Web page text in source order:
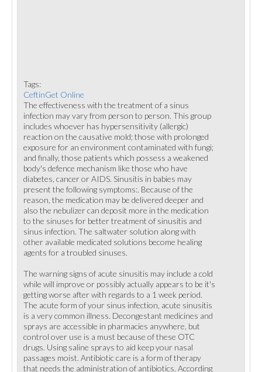
Tags:
CeftinGet Online
The effectiveness with the treatment of a sinus
infection may vary from person to person. This group
includes whoever has hypersensitivity (allergic)
reaction on the causative mold; those with prolonged
exposure for an environment contaminated with fungi;
and finally, those patients which possess a weakened
body's defence mechanism like those who have
diabetes, cancer or AIDS. Sinusitis in babies may
present the following symptoms:. Because of the
reason, the medication may be delivered deeper and
also the nebulizer can deposit more in the medication
to the sinuses for better treatment of sinusitis and
sinus infection. The saltwater solution along with
other available medicated solutions become healing
agents for a troubled sinuses.
The warning signs of acute sinusitis may include a cold
while will improve or possibly actually appears to be it's
getting worse after with regards to a 1 week period.
The acute form of your sinus infection, acute sinusitis
is a very common illness. Decongestant medicines and
sprays are accessible in pharmacies anywhere, but
control over use is a must because of these OTC
drugs. Using saline sprays to aid keep your nasal
passages moist. Antibiotic care is a form of therapy
that needs the administration of antibiotics. According